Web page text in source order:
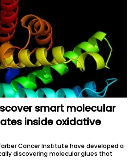
smart molecular
inside oxidative
Cancer Institute have developed a
discovering molecular glues that